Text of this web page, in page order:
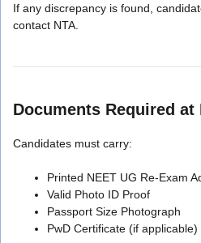
If any discrepancy is found,
contact NTA.
Documents Required at
Candidates must carry:
Printed NEET UG Re-Exam
Valid Photo ID Proof
Passport Size Photograph
PwD Certificate (if applicable)